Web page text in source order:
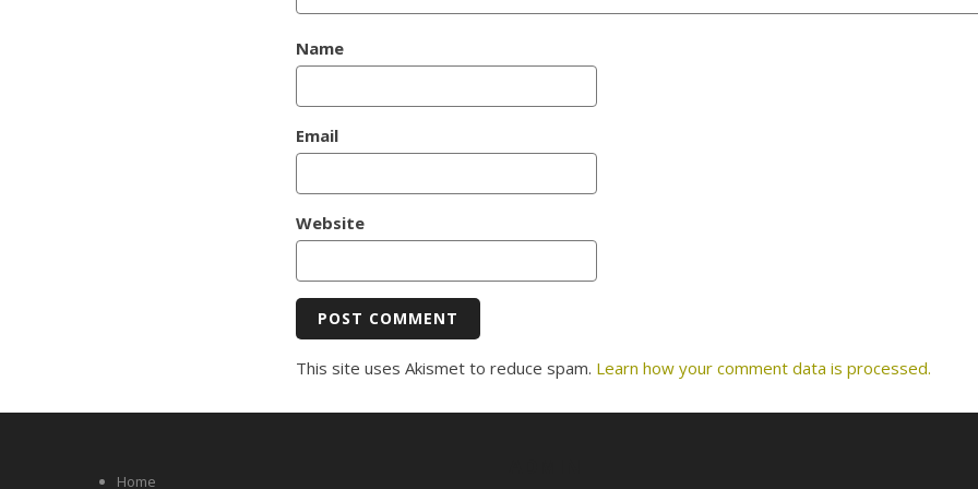
Name
Email
Website
This site uses Akismet to reduce spam. Learn how your comment data is processed.
Home